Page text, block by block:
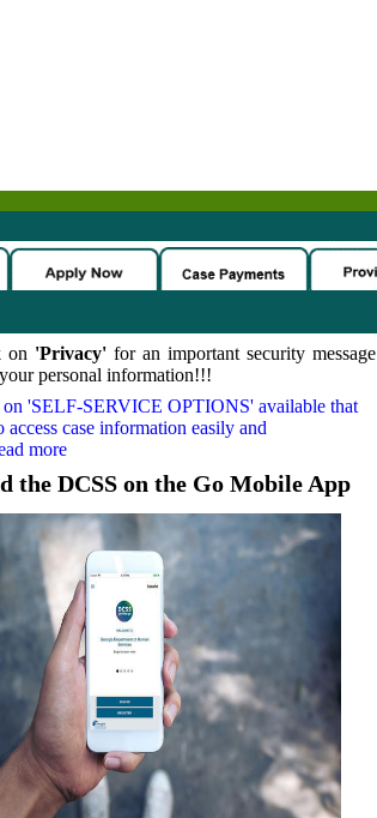
on 'Privacy'for an important security message
personal information!!!
'SELF-SERVICE OPTIONS' available that
case information easily and
more
the DCSS on the Go Mobile App